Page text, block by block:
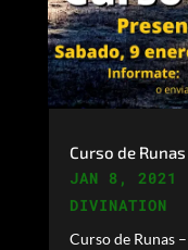
Curso de
JAN 8, 2021
DIVINATION
Curso de Runas